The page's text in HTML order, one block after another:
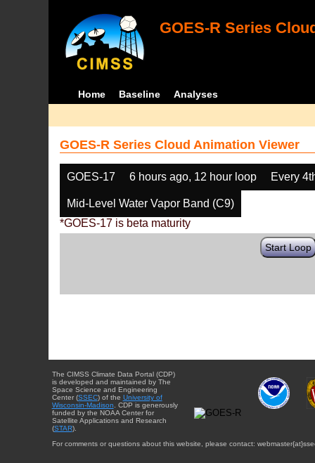
GOES-R Series
Home Baseline Analyses
GOES-R Series Cloud Animation Viewer
GOES-17 6 hours ago, 12 hour loop Every
Mid-Level Water Vapor Band (C9)
*GOES-17 is beta maturity
Start Loop
The CIMSS Climate Data Portal (CDP)
is developed and maintained by The
Space Science and Engineering
Center (SSEC) of the University of
Wisconsin-Madison . CDP is generously
funded by the NOAA Center for
Satellite Applications and Research
(STAR).
For comments or questions about this website, please contact: